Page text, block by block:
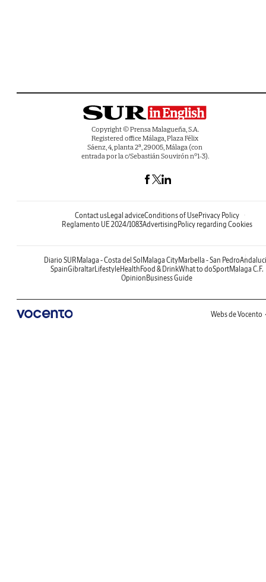
Copyright © Prensa Malagueña, S.A.
Registered office Málaga, Plaza Félix
Sáenz, 4, planta 2ª, 29005, Málaga (con
entrada por la c/Sebastián Souvirón nº1-3).
Contact usLegal adviceConditions of UsePrivacy Policy
Reglamento UE 2024/1083AdvertisingPolicy regarding Cookies
Diario SURMalaga - Costa del SolMalaga CityMarbella - San Pedro
SpainGibraltarLifestyleHealthFood & DrinkWhat to doSportMalaga C.F.
OpinionBusiness Guide
Webs de Vocento